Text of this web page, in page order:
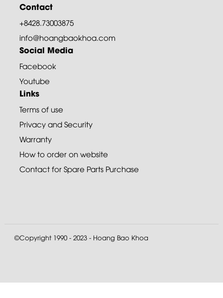
Contact
+8428.73003875
info@hoangbaokhoa.com
Social Media
Facebook
Youtube
Links
Terms of use
Privacy and Security
Warranty
How to order on website
Contact for Spare Parts Purchase
©Copyright 1990 - 2023 - Hoang Bao Khoa